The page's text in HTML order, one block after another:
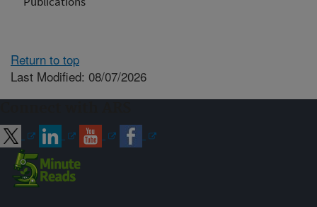
Return to top
Last Modified: 08/07/2026